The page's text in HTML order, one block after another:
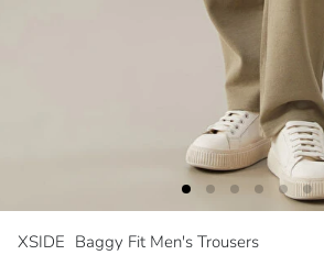
XSIDE Baggy Fit Men's Trousers